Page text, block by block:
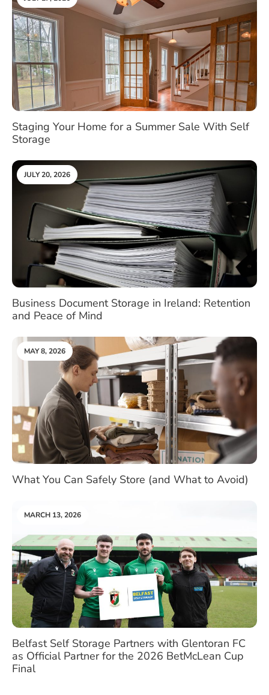
Staging Your Home for a Summer Sale With Self
Storage
JULY 20, 2026
Business Document Storage in Ireland: Retention
and Peace of Mind
MAY 8, 2026
What You Can Safely Store (and What to Avoid)
MARCH 13, 2026
Belfast Self Storage Partners with Glentoran FC
as Official Partner for the 2026 BetMcLean Cup
Final